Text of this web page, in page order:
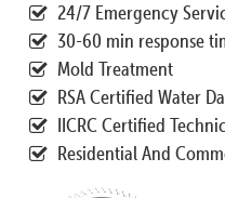
24/7 Emergency
30-60 min response
Mold Treatment
RSA Certified Water
IICRC Certified
Residential And